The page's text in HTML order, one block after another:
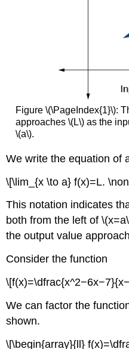
Figure \(\PageIndex{1}\):
approaches \(L\) as the
\(a\).
We write the equation of
\[\lim_{x \to a} f(x)=L.
This notation indicates
both from the left of
the output value
Consider the function
We can factor the
shown.
\[\begin{array}{ll}